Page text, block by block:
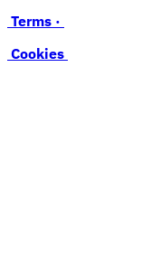
Terms ·
Cookies